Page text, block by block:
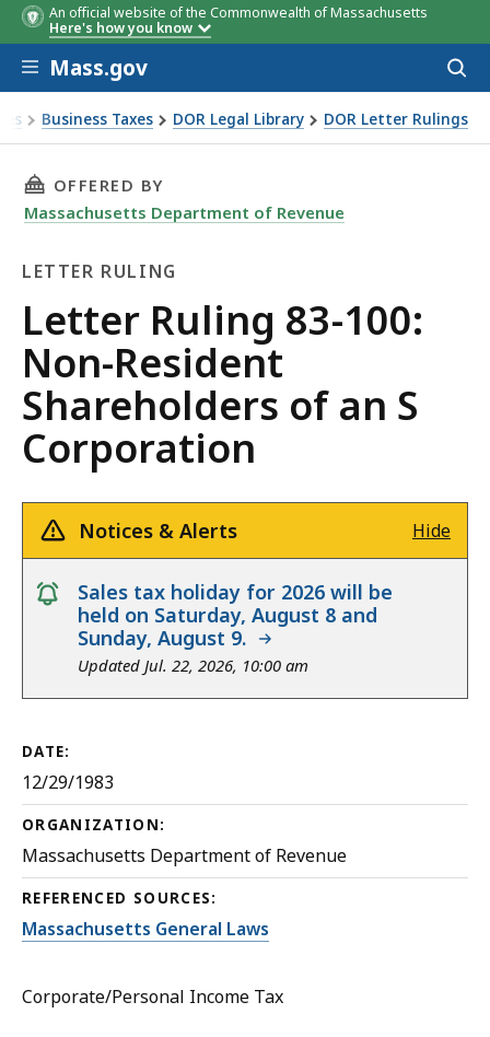
An official website of the Commonwealth of Massachusetts
Here's how you know
Skip to main content
Mass.gov
Business Taxes DOR Legal Library DOR Letter Rulings
83-100: Non-Resident Shareholders of an S
THIS PAGE, LETTER RULING 83-100: NON-
OFFERED BY
Massachusetts Department of Revenue
LETTER RULING
Letter
Ruling
Letter Ruling 83-100:
Non-Resident
Shareholders of an S
Corporation
Notices & Alerts Hide
notice
Sales tax holiday for 2026 will be
held on Saturday, August 8 and
Sunday, August 9.
Updated Jul. 22, 2026, 10:00 am
DATE:
12/29/1983
ORGANIZATION:
Massachusetts Department of Revenue
REFERENCED SOURCES:
Massachusetts General Laws
Corporate/Personal Income Tax